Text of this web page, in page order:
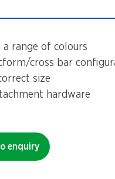
a range of colours
cross bar
size
hardware
enquiry